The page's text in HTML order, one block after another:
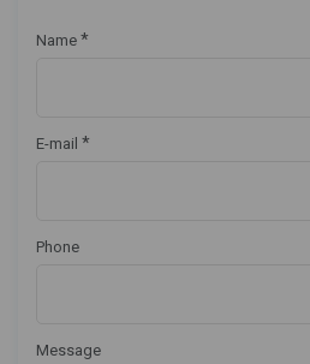
Name *
E-mail *
Phone
Message